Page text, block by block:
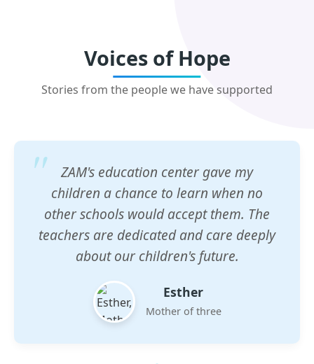
Voices of Hope
Stories from the people we have supported
ZAM's education center gave my
children a chance to learn when no
other schools would accept them. The
teachers are dedicated and care deeply
about our children's future.
Esther
Mother of three